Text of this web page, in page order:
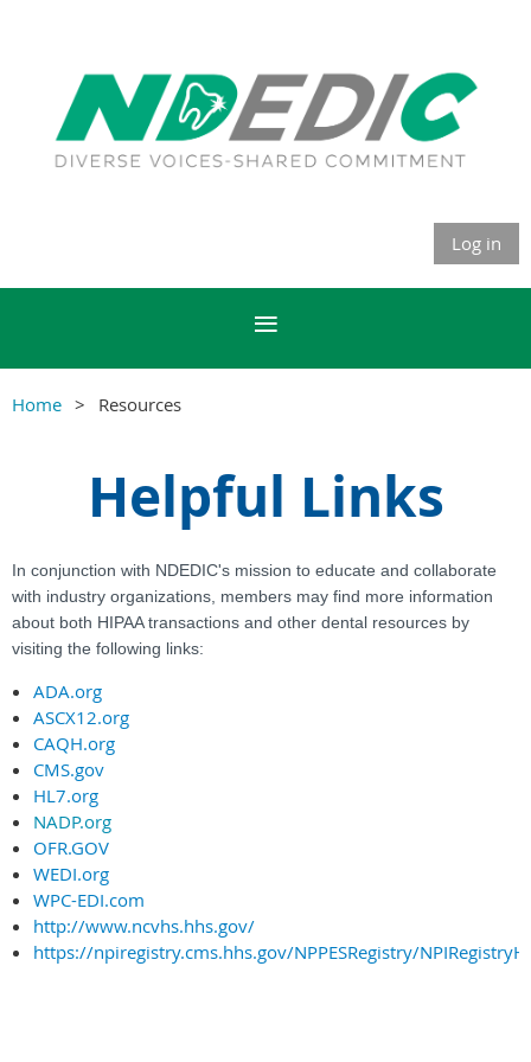
Log in
Home Resources
Helpful Links
In conjunction with NDEDIC's mission to educate and collaborate
with industry organizations, members may find more information
about both HIPAA transactions and other dental resources by
visiting the following links:
ADA.org
ASCX12.org
CAQH.org
CMS.gov
HL7.org
NADP.org
OFR.GOV
WEDI.org
WPC-EDI.com
http://www.ncvhs.hhs.gov/
https://npiregistry.cms.hhs.gov/NPPESRegistry/